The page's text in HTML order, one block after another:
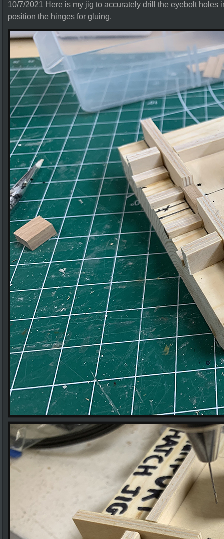
10/7/2021 Here is my jig to accurately drill the eyebolt holes
position the hinges for gluing.